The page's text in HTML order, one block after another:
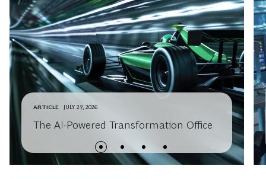
ARTICLE JULY 27, 2026
The AI-Powered Transformation Office